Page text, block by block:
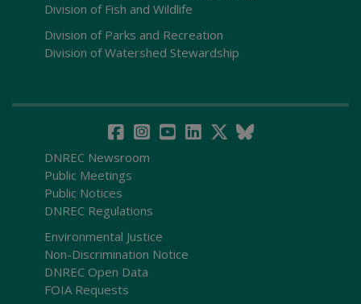
Division of Fish and Wildlife
Division of Parks and Recreation
Division of Watershed Stewardship
DNREC Newsroom
Public Meetings
Public Notices
DNREC Regulations
Environmental Justice
Non-Discrimination Notice
DNREC Open Data
FOIA Requests